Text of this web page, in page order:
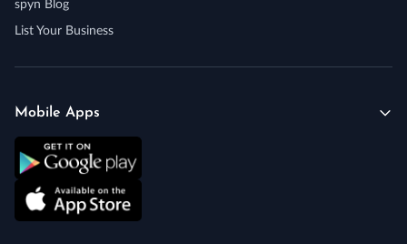
spyn Blog
List Your Business
Mobile Apps